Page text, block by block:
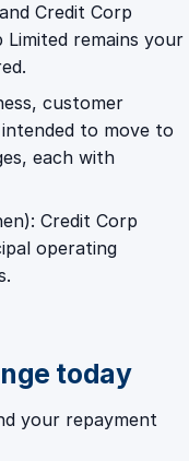
Credit Corp
Limited remains your
customer
to move to
each with
Credit Corp
operating
today
your repayment